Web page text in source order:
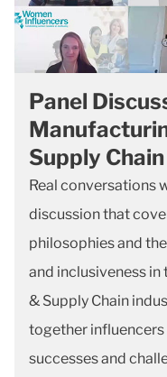
Panel
Supply Chain
Real conversations
discussion that
philosophies and
and inclusiveness
& Supply Chain
together influencers
successes and